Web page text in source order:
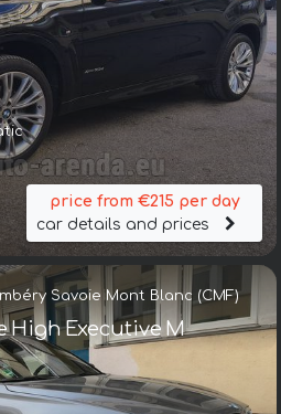
price from €215 per day
car details and prices
Savoie Mont Blanc (CMF)
High Executive M